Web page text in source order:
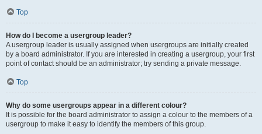
Top
How do I become a usergroup leader?
A usergroup leader is usually assigned when usergroups are initially created
by a board administrator. If you are interested in creating a usergroup, your first
point of contact should be an administrator; try sending a private message.
Top
Why do some usergroups appear in a different colour?
It is possible for the board administrator to assign a colour to the members of a
usergroup to make it easy to identify the members of this group.